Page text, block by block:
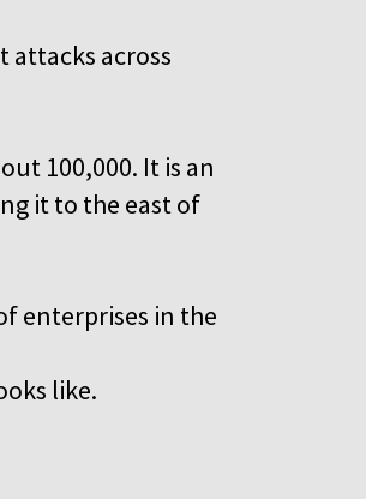
attacks across
100,000. It is an
it to the east of
enterprises in the
like.